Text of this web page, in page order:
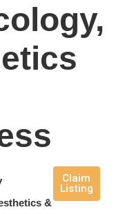
&
Claim
Listing